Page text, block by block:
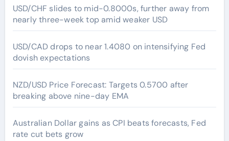
USD/CHF slides to mid-0.8000s, further away from
nearly three-week top amid weaker USD
USD/CAD drops to near 1.4080 on intensifying Fed
dovish expectations
NZD/USD Price Forecast: Targets 0.5700 after
breaking above nine-day EMA
Australian Dollar gains as CPI beats forecasts, Fed
rate cut bets grow